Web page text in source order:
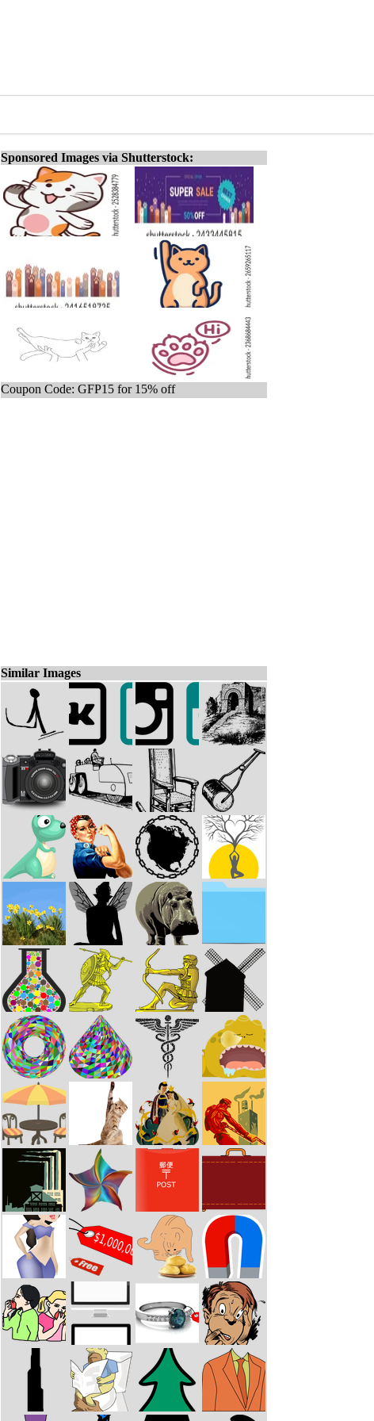
Sponsored Images via Shutterstock:
Coupon Code: GFP15 for 15% off
Similar Images